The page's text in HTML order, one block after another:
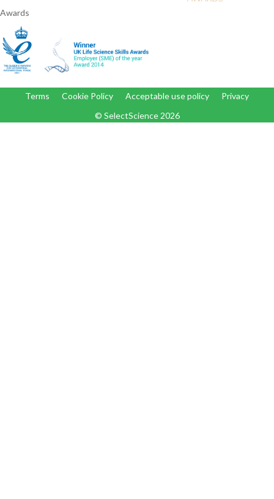
Awards
Terms Cookie Policy Acceptable use policy
Privacy
© SelectScience2026